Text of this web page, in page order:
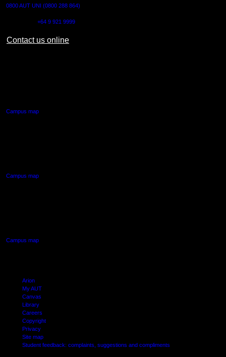
0800 AUT UNI (0800 288 864)
+64 9 921 9999
Contact us online
Campus map
Campus map
Campus map
Arion
My AUT
Canvas
Library
Careers
Copyright
Privacy
Site map
Student feedback: complaints, suggestions and compliments